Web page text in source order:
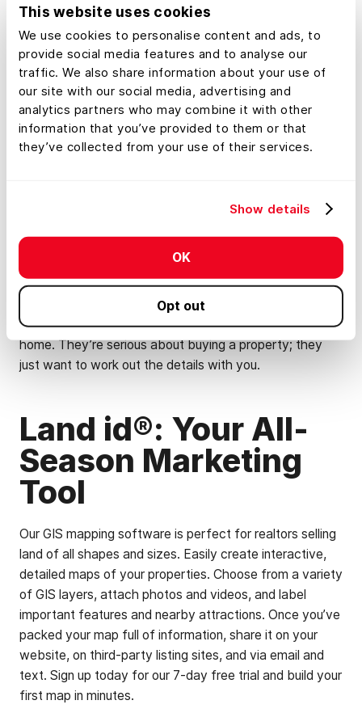
This website uses cookies
We use cookies to personalise content and ads, to
provide social media features and to analyse our
traffic. We also share information about your use of
our site with our social media, advertising and
analytics partners who may combine it with other
information that you’ve provided to them or that
they’ve collected from your use of their services.
Show details
OK
Opt out
don’t want to see your Christmas wreath on the front
Don’t Be Afraid of a
Little Negotiation
interest. This means less competition, and less
negotiating on price. If you want to sell your land in
winter, it may require some negotiation, but don’t let this
discourage you. After all, if buyers are looking in winter,
it’s likely because they’re working against a deadline
such as an expiring lease or contract on their current
home. They’re serious about buying a property; they
just want to work out the details with you.
Land id®: Your All-
Season Marketing
Tool
Our GIS mapping software is perfect for realtors selling
land of all shapes and sizes. Easily create interactive,
detailed maps of your properties. Choose from a variety
of GIS layers, attach photos and videos, and label
important features and nearby attractions. Once you’ve
packed your map full of information, share it on your
website, on third-party listing sites, and via email and
text. Sign up today for our 7-day free trial and build your
first map in minutes.